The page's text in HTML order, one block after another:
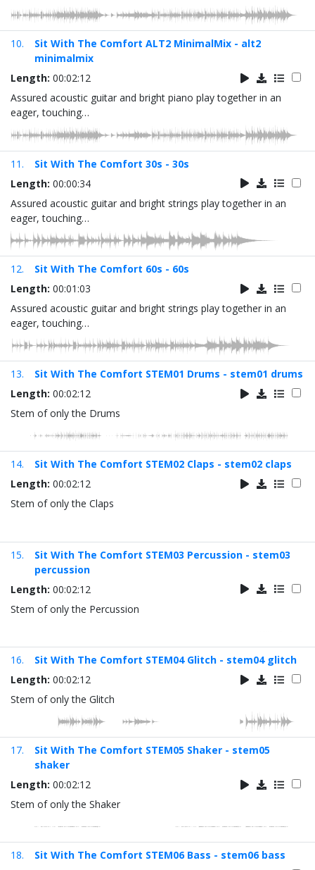
10.
Sit With The Comfort ALT2 MinimalMix - alt2
minimalmix
Length: 00:02:12
Assured acoustic guitar and bright piano play together in an
eager, touching…
11.
Sit With The Comfort 30s - 30s
Length: 00:00:34
Assured acoustic guitar and bright strings play together in an
eager, touching…
12.
Sit With The Comfort 60s - 60s
Length: 00:01:03
Assured acoustic guitar and bright strings play together in an
eager, touching…
13.
Sit With The Comfort STEM01 Drums - stem01 drums
Length: 00:02:12
Stem of only the Drums
14.
Sit With The Comfort STEM02 Claps - stem02 claps
Length: 00:02:12
Stem of only the Claps
15.
Sit With The Comfort STEM03 Percussion - stem03
percussion
Length: 00:02:12
Stem of only the Percussion
16.
Sit With The Comfort STEM04 Glitch - stem04 glitch
Length: 00:02:12
Stem of only the Glitch
17.
Sit With The Comfort STEM05 Shaker - stem05
shaker
Length: 00:02:12
Stem of only the Shaker
18.
Sit With The Comfort STEM06 Bass - stem06 bass